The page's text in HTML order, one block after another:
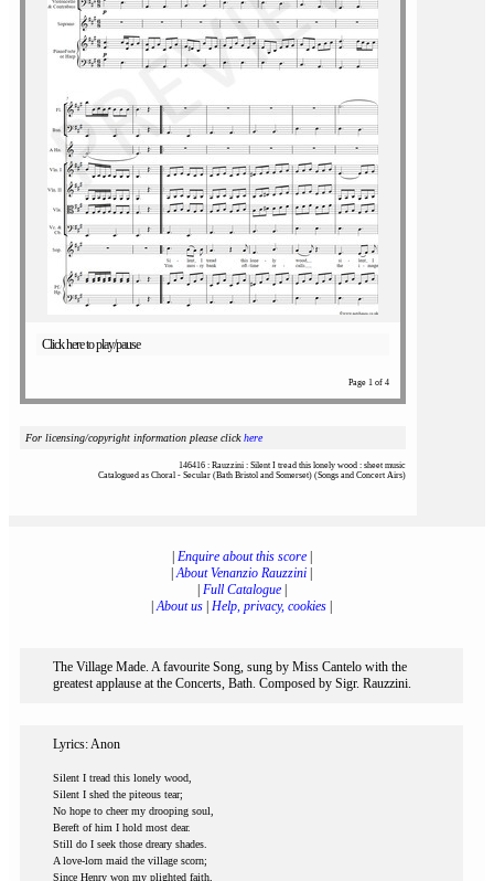
Click here to play/pause
Page 1 of 4
For licensing/copyright information please clickhere
146416 : Rauzzini : Silent I tread this lonely wood : sheet music
Catalogued as Choral - Secular (Bath Bristol and Somerset) (Songs and Concert Airs)
Enquire about this score|
|About Venanzio Rauzzini
Full Catalogue|
|About us Help, privacy, cookies
The Village Made. A favourite Song, sung by Miss Cantelo with the
greatest applause at the Concerts, Bath. Composed by Sigr. Rauzzini.
Lyrics: Anon
Silent I tread this lonely wood,
Silent I shed the piteous tear;
No hope to cheer my drooping soul,
Bereft of him I hold most dear.
Still do I seek those dreary shades.
A love-lorn maid the village scorn;
Since Henry won my plighted faith,